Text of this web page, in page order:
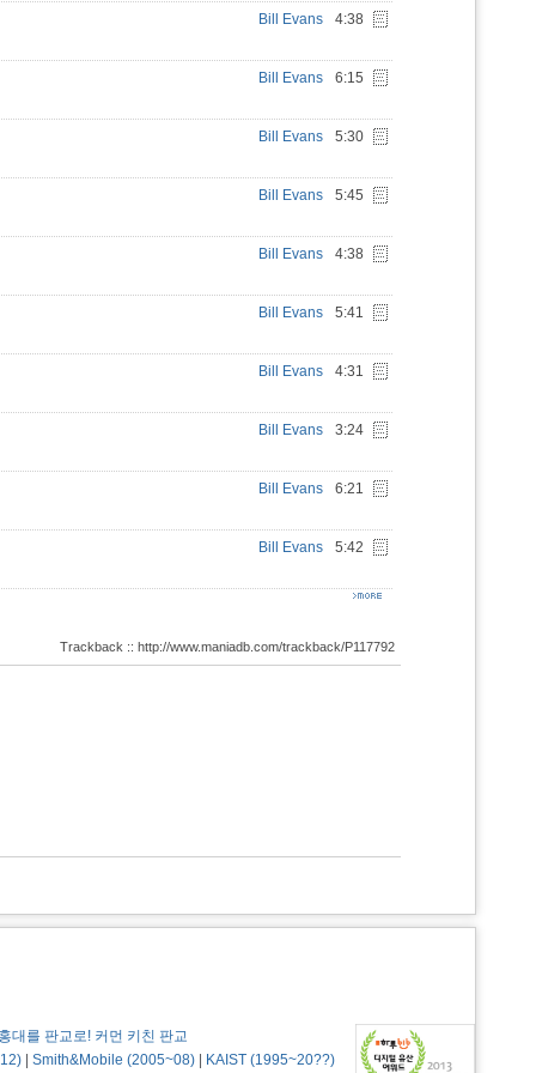
Bill Evans 4:38
Bill Evans 6:15
Bill Evans 5:30
Bill Evans 5:45
Bill Evans 4:38
Bill Evans 5:41
Bill Evans 4:31
Bill Evans 3:24
Bill Evans 6:21
Bill Evans 5:42
Trackback :: http://www.maniadb.com/trackback/P117792
대를 판교로! 커먼 키친 판교
Smith&Mobile (2005~08) KAIST (1995~20??)